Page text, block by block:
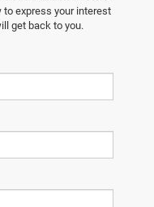
express your interest
get back to you.